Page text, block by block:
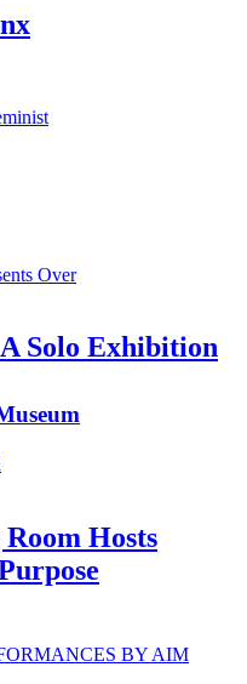
Solo Exhibition
Hosts